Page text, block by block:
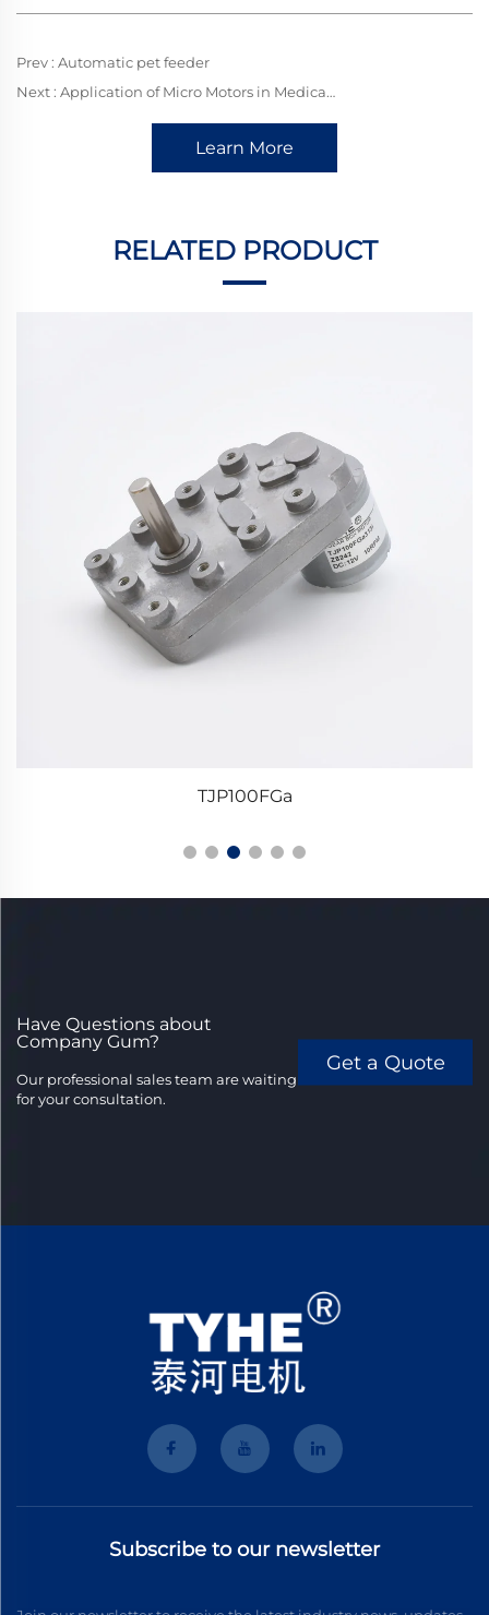
Prev : Automatic pet feeder
Next : Application of Micro Motors in Medical Equipment
Learn More
RELATED PRODUCT
TJP100FGa
Have Questions about
Company Gum?
Our professional sales team are waiting
for your consultation.
Get a Quote
Subscribe to our newsletter